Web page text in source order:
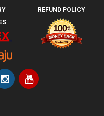
REFUND POLICY